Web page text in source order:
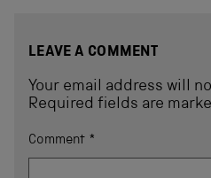
LEAVE A COMMENT
Your email address will
Required fields are
Comment *